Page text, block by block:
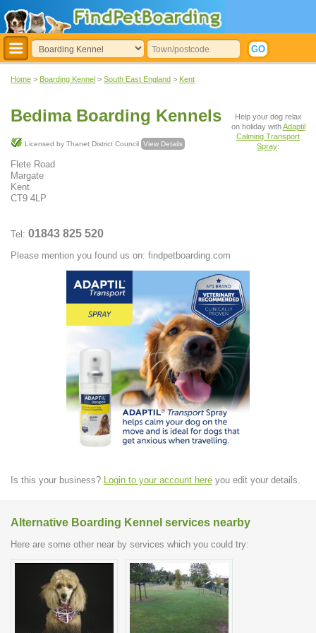
Home > Boarding Kennel > South East England > Kent
Bedima Boarding Kennels
Licensed by Thanet District Council View Details
Flete Road
Margate
Kent
CT9 4LP
Tel: 01843 825 520
Please mention you found us on: findpetboarding.com
Help your dog relax
on holiday withAdaptil
Calming Transport
Spray:
Is this your business? Login to your account here you edit your details.
Alternative Boarding Kennel services nearby
Here are some other near by services which you could try: